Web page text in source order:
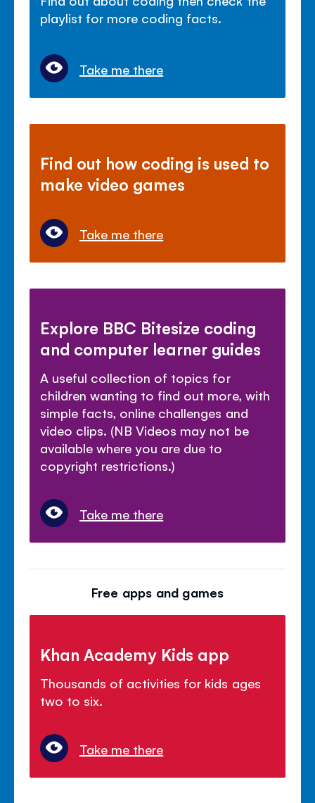
playlist for more coding facts.
Take me there
Find out how coding is used to
make video games
Take me there
Explore BBC Bitesize coding
and computer learner guides
A useful collection of topics for
children wanting to find out more, with
simple facts, online challenges and
video clips. (NB Videos may not be
available where you are due to
copyright restrictions.)
Take me there
Free apps and games
Khan Academy Kids app
Thousands of activities for kids ages
two to six.
Take me there